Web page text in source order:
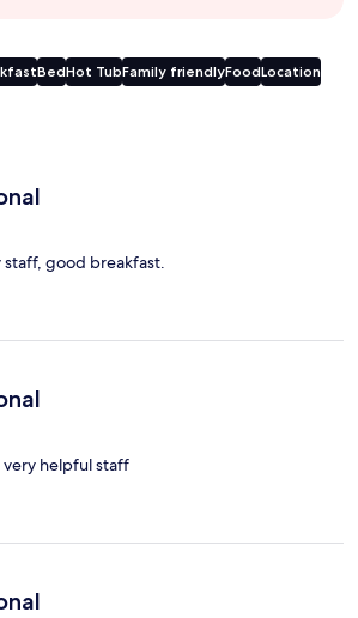
BedHot TubFamily friendlyFoodLocation
good breakfast.
helpful staff